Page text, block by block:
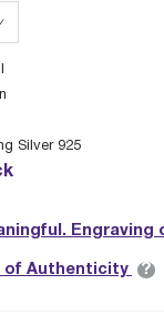
Silver 925
Engraving
of Authenticity ?